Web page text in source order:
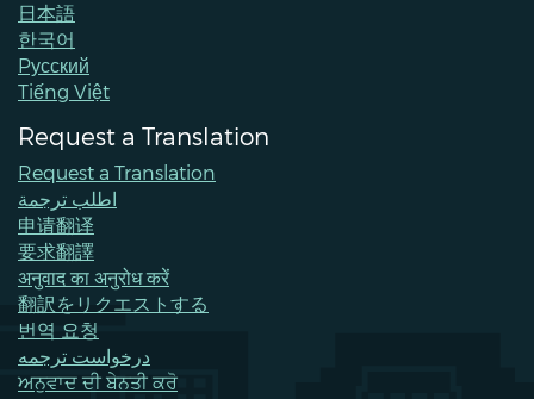
日本語
한국어
Pусский
Tiếng Việt
Request a Translation
Request a Translation
اطلب ترجمة
申请翻译
要求翻譯
अनुवाद का अनुरोध करें
翻訳をリクエストする
번역 요청
درخواست ترجمه
ਅਨੁਵਾਦ ਦੀ ਬੇਨਤੀ ਕਰੋ